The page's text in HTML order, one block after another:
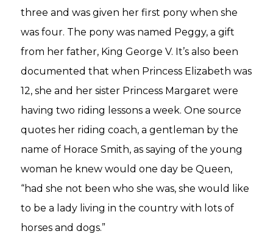
three and was given her first pony when she
was four. The pony was named Peggy, a gift
from her father, King George V. It’s also been
documented that when Princess Elizabeth was
12, she and her sister Princess Margaret were
having two riding lessons a week. One source
quotes her riding coach, a gentleman by the
name of Horace Smith, as saying of the young
woman he knew would one day be Queen,
“had she not been who she was, she would like
to be a lady living in the country with lots of
horses and dogs.”